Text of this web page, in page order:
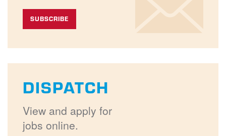
SUBSCRIBE
DISPATCH
View and apply for
jobs online.